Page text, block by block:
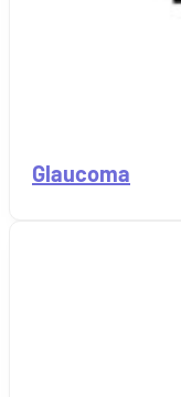
Glaucoma